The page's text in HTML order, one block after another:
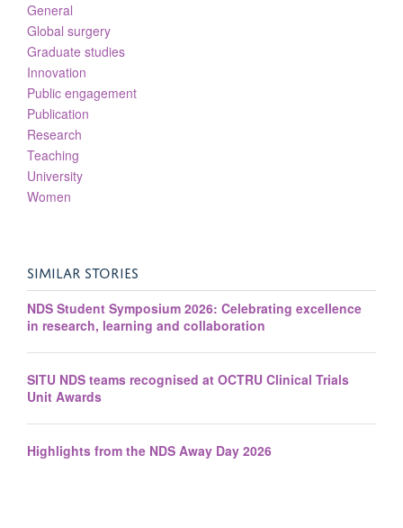
General
Global surgery
Graduate studies
Innovation
Public engagement
Publication
Research
Teaching
University
Women
SIMILAR STORIES
NDS Student Symposium 2026: Celebrating excellence
in research, learning and collaboration
SITU NDS teams recognised at OCTRU Clinical Trials
Unit Awards
Highlights from the NDS Away Day 2026